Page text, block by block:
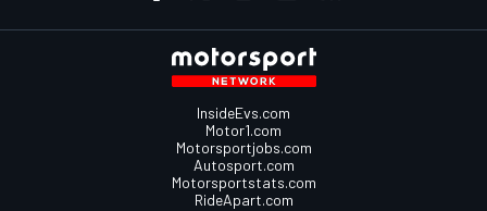
InsideEvs.com
Motor1.com
Motorsportjobs.com
Autosport.com
Motorsportstats.com
RideApart.com